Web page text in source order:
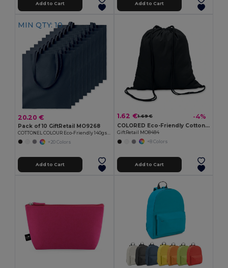
Add to Cart Add to Cart
MIN QTY: 10
20.20 €
Pack of 10 GiftRetail MO9268
COTTONEL COLOUR Eco-Friendly 140gsm Cotton Shopping Tote Bag
+20 Colors
Add to Cart
1.62 €1.69 € -4%
COLORED Eco-Friendly Cotton Drawstring Bag 100gr/m² 37x41CM
GiftRetail MO8484
+8 Colors
Add to Cart